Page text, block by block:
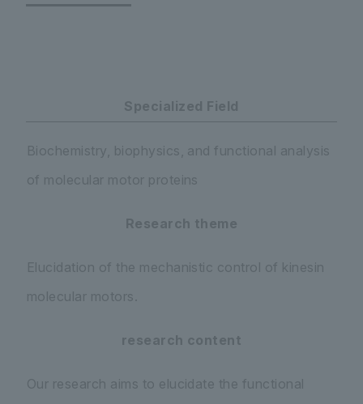
Specialized Field
Biochemistry, biophysics, and functional analysis
of molecular motor proteins
Research theme
Elucidation of the mechanistic control of kinesin
molecular motors.
research content
Our research aims to elucidate the functional